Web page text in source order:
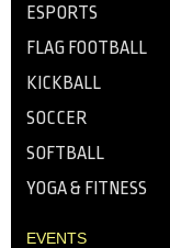
ESPORTS
FLAG FOOTBALL
KICKBALL
SOCCER
SOFTBALL
YOGA & FITNESS
EVENTS